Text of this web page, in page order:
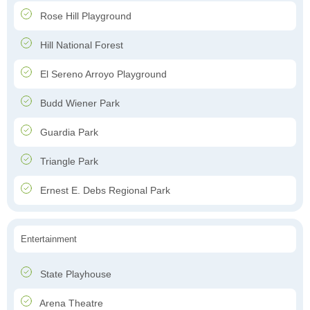
Rose Hill Playground
Hill National Forest
El Sereno Arroyo Playground
Budd Wiener Park
Guardia Park
Triangle Park
Ernest E. Debs Regional Park
Entertainment
State Playhouse
Arena Theatre